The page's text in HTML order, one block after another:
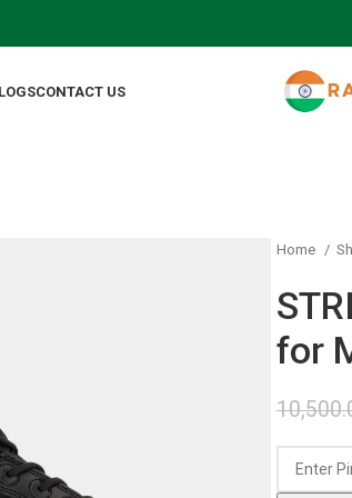
CONTACT US
Home
for